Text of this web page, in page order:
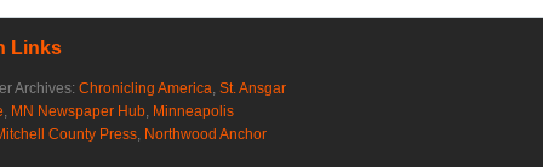
Links
Archives: Chronicling America, St. Ansgar
, MN Newspaper Hub, Minneapolis
County Press, Northwood Anchor